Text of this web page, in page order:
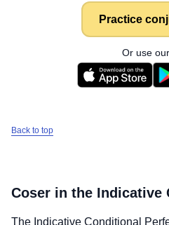
Practice
Or use
Back to top
Coser in the Indicative
The Indicative Conditional